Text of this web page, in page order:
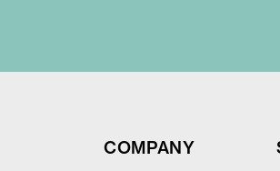
COMPANY